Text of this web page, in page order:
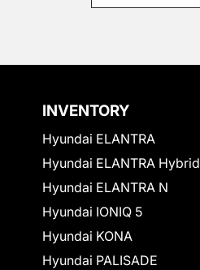
INVENTORY
Hyundai ELANTRA
Hyundai ELANTRA Hybrid
Hyundai ELANTRA N
Hyundai IONIQ 5
Hyundai KONA
Hyundai PALISADE